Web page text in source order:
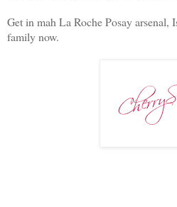
Get in mah La Roche Posay arsenal,
family now.